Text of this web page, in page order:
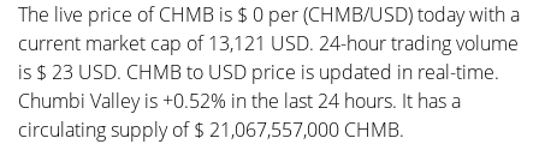
The live price of CHMB is $ 0 per (CHMB/USD) today with a
current market cap of 13,121 USD. 24-hour trading volume
is $ 23 USD. CHMB to USD price is updated in real-time.
Chumbi Valley is +0.52% in the last 24 hours. It has a
circulating supply of $ 21,067,557,000 CHMB.